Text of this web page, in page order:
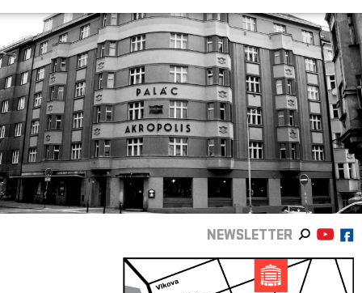
NEWSLETTER